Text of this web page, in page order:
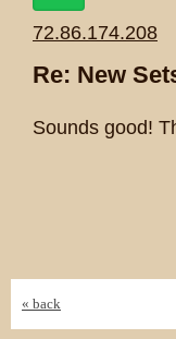
72.86.174.208
Re: New
Sounds good!
« back